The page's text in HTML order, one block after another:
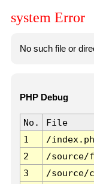
system Error
No such file or
PHP Debug
No. File
1
/
2
/source/
3
/source/